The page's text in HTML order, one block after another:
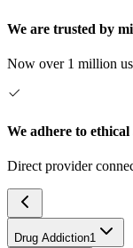
We are trusted by
Now over 1 million
We adhere to
Direct provider
Drug Addiction1